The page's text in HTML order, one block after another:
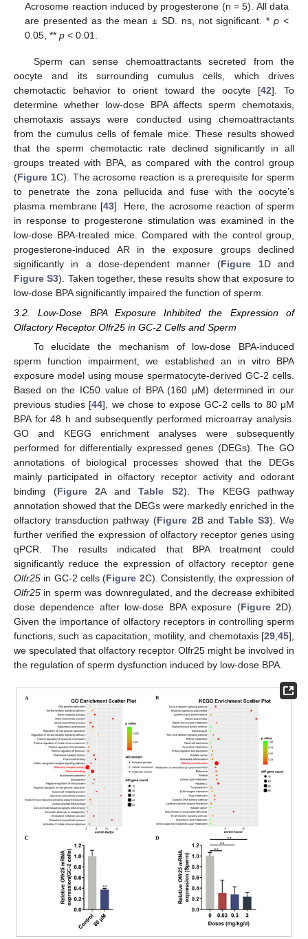
Acrosome reaction induced by progesterone (n = 5). All data
are presented as the mean ± SD. ns, not significant. *p <
0.05, **p < 0.01.
Sperm can sense chemoattractants secreted from the
oocyte and its surrounding cumulus cells, which drives
chemotactic behavior to orient toward the oocyte [42]. To
determine whether low-dose BPA affects sperm chemotaxis,
chemotaxis assays were conducted using chemoattractants
from the cumulus cells of female mice. These results showed
that the sperm chemotactic rate declined significantly in all
groups treated with BPA, as compared with the control group
(Figure 1C). The acrosome reaction is a prerequisite for sperm
to penetrate the zona pellucida and fuse with the oocyte’s
plasma membrane [43]. Here, the acrosome reaction of sperm
in response to progesterone stimulation was examined in the
low-dose BPA-treated mice. Compared with the control group,
progesterone-induced AR in the exposure groups declined
significantly in a dose-dependent manner (Figure 1D and
Figure S3). Taken together, these results show that exposure to
low-dose BPA significantly impaired the function of sperm.
3.2. Low-Dose BPA Exposure Inhibited the Expression of
Olfactory Receptor Olfr25 in GC-2 Cells and Sperm
To elucidate the mechanism of low-dose BPA-induced
sperm function impairment, we established an in vitro BPA
exposure model using mouse spermatocyte-derived GC-2 cells.
Based on the IC50 value of BPA (160 μM) determined in our
previous studies [44], we chose to expose GC-2 cells to 80 μM
BPA for 48 h and subsequently performed microarray analysis.
GO and KEGG enrichment analyses were subsequently
performed for differentially expressed genes (DEGs). The GO
annotations of biological processes showed that the DEGs
mainly participated in olfactory receptor activity and odorant
binding (Figure 2A and Table S2). The KEGG pathway
annotation showed that the DEGs were markedly enriched in the
olfactory transduction pathway (Figure 2B and Table S3). We
further verified the expression of olfactory receptor genes using
qPCR. The results indicated that BPA treatment could
significantly reduce the expression of olfactory receptor gene
Olfr25 in GC-2 cells (Figure 2C). Consistently, the expression of
Olfr25 in sperm was downregulated, and the decrease exhibited
dose dependence after low-dose BPA exposure (Figure 2D).
Given the importance of olfactory receptors in controlling sperm
functions, such as capacitation, motility, and chemotaxis [29 45],
we speculated that olfactory receptor Olfr25 might be involved in
the regulation of sperm dysfunction induced by low-dose BPA.